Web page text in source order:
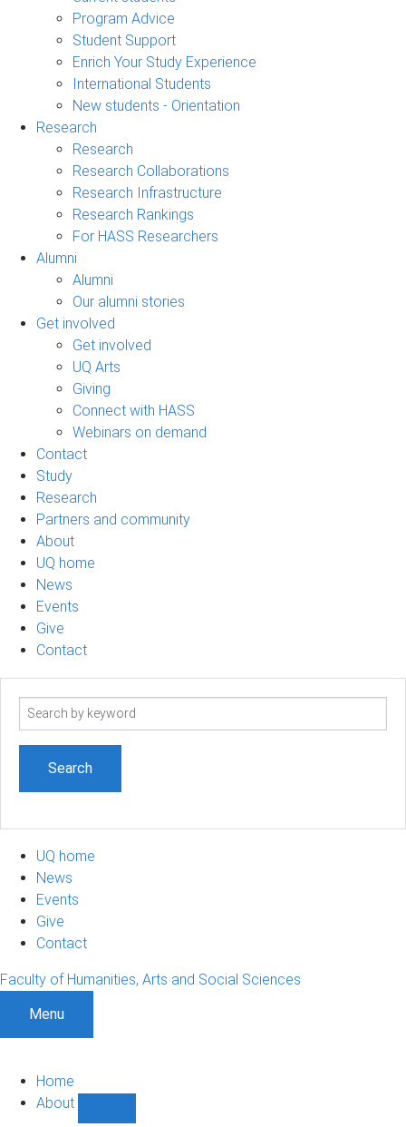
Program Advice
Student Support
Enrich Your Study Experience
International Students
New students - Orientation
Research
Research
Research Collaborations
Research Infrastructure
Research Rankings
For HASS Researchers
Alumni
Alumni
Our alumni stories
Get involved
Get involved
UQ Arts
Giving
Connect with HASS
Webinars on demand
Contact
Study
Research
Partners and community
About
UQ home
News
Events
Give
Contact
Search
UQ home
News
Events
Give
Contact
Faculty of Humanities, Arts and Social Sciences
Menu
Home
About